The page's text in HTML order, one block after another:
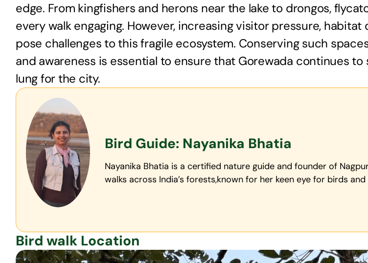
edge. From kingfishers and herons near the lake to drongos,
every walk engaging. However, increasing visitor pressure,
pose challenges to this fragile ecosystem. Conserving such
and awareness is essential to ensure that Gorewada continues
lung for the city.
Bird Guide: Nayanika Bhatia
Nayanika Bhatia is a certified nature guide and founder of
walks across India’s forests,known for her keen eye for birds
Bird walk Location